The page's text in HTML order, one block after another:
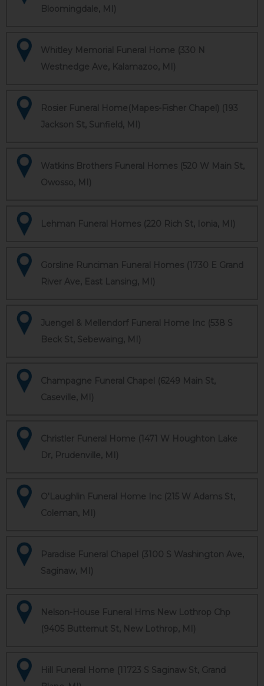
Bloomingdale, MI)
Whitley Memorial Funeral Home (330 N
Westnedge Ave, Kalamazoo, MI)
Rosier Funeral Home(Mapes-Fisher Chapel) (193
Jackson St, Sunfield, MI)
Watkins Brothers Funeral Homes (520 W Main St,
Owosso, MI)
Lehman Funeral Homes (220 Rich St, Ionia, MI)
Gorsline Runciman Funeral Homes (1730 E Grand
River Ave, East Lansing, MI)
Juengel & Mellendorf Funeral Home Inc (538 S
Beck St, Sebewaing, MI)
Champagne Funeral Chapel (6249 Main St,
Caseville, MI)
Christler Funeral Home (1471 W Houghton Lake
Dr, Prudenville, MI)
O'Laughlin Funeral Home Inc (215 W Adams St,
Coleman, MI)
Paradise Funeral Chapel (3100 S Washington Ave,
Saginaw, MI)
Nelson-House Funeral Hms New Lothrop Chp
(9405 Butternut St, New Lothrop, MI)
Hill Funeral Home (11723 S Saginaw St, Grand